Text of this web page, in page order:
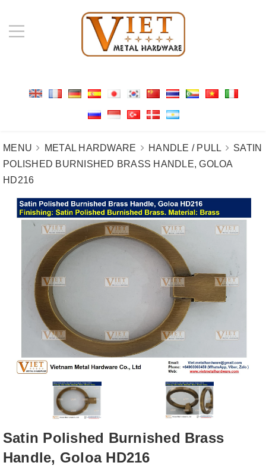
MENU METAL HARDWARE HANDLE / PULL
SATIN
POLISHED BURNISHED BRASS HANDLE, GOLOA
HD216
Satin Polished Burnished Brass
Handle, Goloa HD216